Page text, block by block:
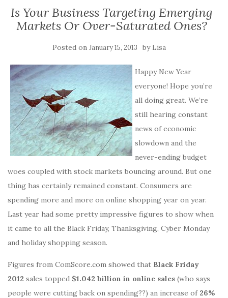
Is Your Business Targeting Emerging
Markets Or Over-Saturated Ones?
Posted on January 15, 2013 by Lisa
Happy New Year
everyone! Hope you’re
all doing great. We’re
still hearing constant
news of economic
slowdown and the
never-ending budget
woes coupled with stock markets bouncing around. But one
thing has certainly remained constant. Consumers are
spending more and more on online shopping year on year.
Last year had some pretty impressive figures to show when
it came to all the Black Friday, Thanksgiving, Cyber Monday
and holiday shopping season.
Figures from ComScore.com showed that Black Friday
2012 sales topped $1.042 billion in online sales (who says
people were cutting back on spending??) an increase of 26%